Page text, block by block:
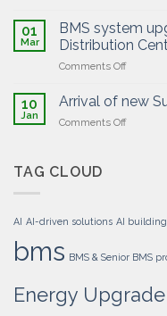
Centre
–
BMS
Upgrade
01
Mar
BMS system
Distribution
Comments Offon
system
upgrade
Mullingar
10
Jan
Arrival of new
Comments Offon
TAG CLOUD
AI AI-driven solutions AI
bms BMS & Senior BMS
Energy Upgrade